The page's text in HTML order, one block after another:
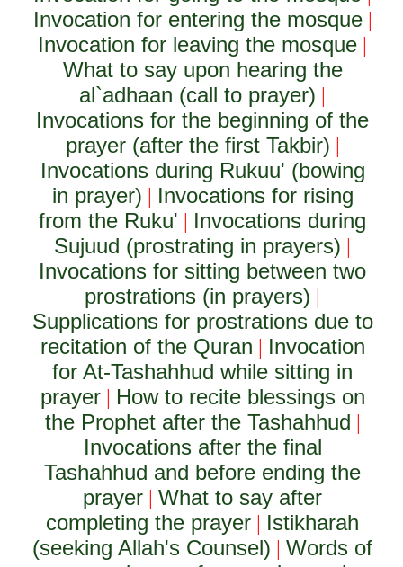
Invocation for entering the mosque|
Invocation for leaving the mosque |
What to say upon hearing the
al`adhaan (call to prayer) |
Invocations for the beginning of the
prayer (after the first Takbir) |
Invocations during Rukuu' (bowing
in prayer) | Invocations for rising
from the Ruku' | Invocations during
Sujuud (prostrating in prayers) |
Invocations for sitting between two
prostrations (in prayers) |
Supplications for prostrations due to
recitation of the Quran | Invocation
for At-Tashahhud while sitting in
prayer| How to recite blessings on
the Prophet after the Tashahhud |
Invocations after the final
Tashahhud and before ending the
prayer |What to say after
completing the prayer | Istikharah
(seeking Allah's Counsel) |Words of